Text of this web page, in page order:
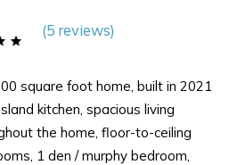
(5 reviews)
square foot home, built in 2021
kitchen, spacious living
the home, floor-to-ceiling
1 den / murphy bedroom,